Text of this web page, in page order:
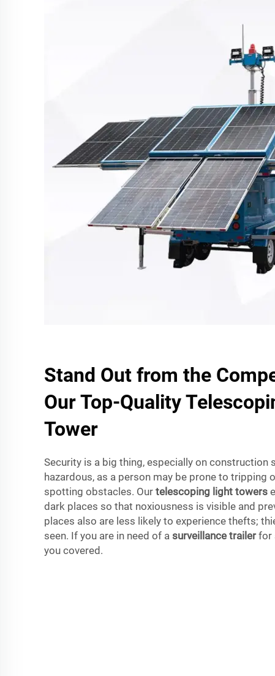
Stand Out from the
Our Top-Quality
Tower
Security is a big thing, especially on construction
hazardous, as a person may be prone to tripping
spotting obstacles. Our telescoping light towers
dark places so that noxiousness is visible and
places also are less likely to experience thefts;
seen. If you are in need of a surveillance trailerfor
you covered.